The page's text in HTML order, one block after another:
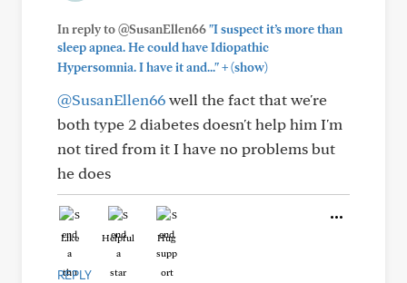
In reply to @SusanEllen66"I suspect it’s more than
sleep apnea. He could have Idiopathic
Hypersomnia. I have it and..."+(show)
@SusanEllen66well the fact that we're
both type 2 diabetes doesn't help him I'm
not tired from it I have no problems but
he does
Like Helpful Hug
REPLY